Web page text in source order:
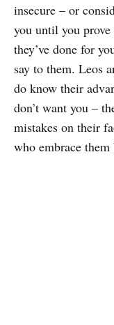
insecure – or
you until you
they’ve done for
say to them. Leos
do know their
don’t want you –
mistakes on their
who embrace